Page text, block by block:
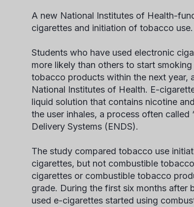
A new National Institutes of Health-
cigarettes and initiation of tobacco use.
Students who have used electronic
more likely than others to start
tobacco products within the next
National Institutes of Health. E-
liquid solution that contains nicotine
the user inhales, a process often
Delivery Systems (ENDS).
The study compared tobacco use
cigarettes, but not combustible
cigarettes or combustible tobacco
grade. During the first six months
used e-cigarettes started using